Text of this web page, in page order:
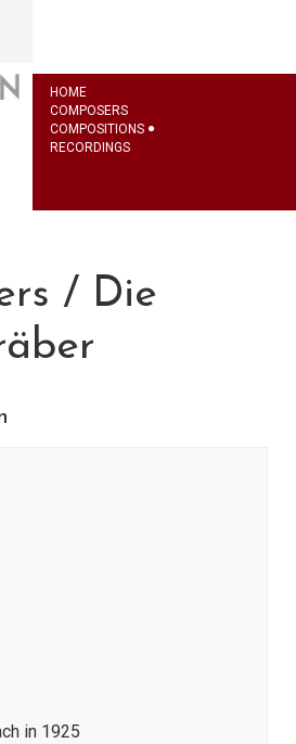
HOME
COMPOSERS
COMPOSITIONS
RECORDINGS
/ Die
in 1925